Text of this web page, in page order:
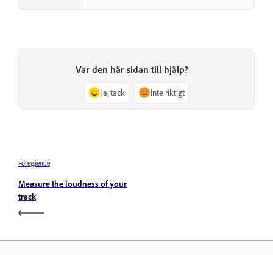
Var den här sidan till hjälp?
Ja, tack Inte riktigt
Föregående
Measure the loudness of your
track